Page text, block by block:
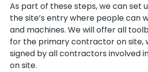
As part of these steps, we can set
the site’s entry where people can
and machines. We will offer all
for the primary contractor on site,
signed by all contractors involved
on site.